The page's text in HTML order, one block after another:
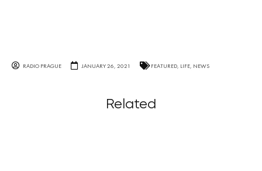
RADIO PRAGUE JANUARY 26, 2021 FEATURED, LIFE, NEWS
Related